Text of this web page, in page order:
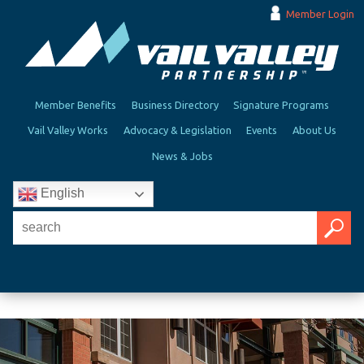
Member Login
Member Benefits Business Directory Signature Programs
Vail Valley Works Advocacy & Legislation Events About Us
News & Jobs
English